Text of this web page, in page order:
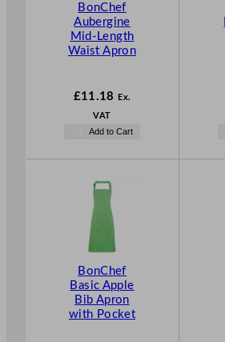
BonChef
Aubergine
Mid-Length
Waist Apron
£11.18 Ex.
VAT
Add to Cart
BonChef
Basic Apple
Bib Apron
with Pocket